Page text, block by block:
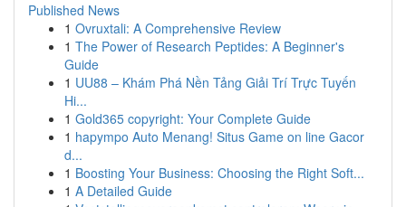
Published News
1 Ovruxtali: A Comprehensive Review
1 The Power of Research Peptides: A Beginner's
Guide
1 UU88 – Khám Phá Nền Tảng Giải Trí Trực Tuyến
Hi...
1 Gold365 copyright: Your Complete Guide
1 hapympo Auto Menang! Situs Game on line Gacor
d...
1 Boosting Your Business: Choosing the Right Soft...
1 A Detailed Guide